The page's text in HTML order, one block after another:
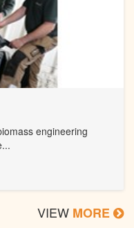
engineering
VIEW MORE